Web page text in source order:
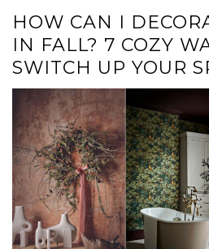
HOW CAN I
IN FALL? 7 COZY
SWITCH UP YOUR